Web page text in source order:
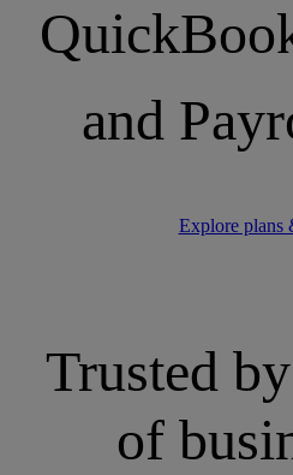
and
Explore plans
Trusted
of